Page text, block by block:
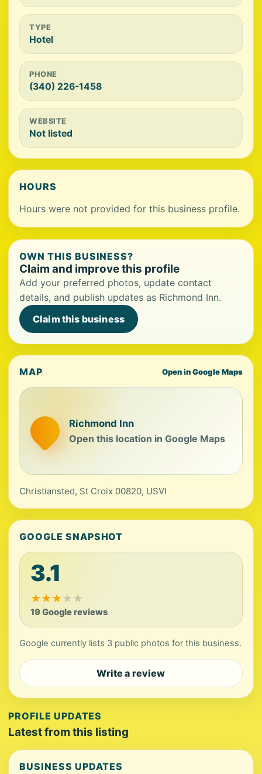
TYPE
Hotel
PHONE
(340) 226-1458
WEBSITE
Not listed
HOURS
Hours were not provided for this business profile.
OWN THIS BUSINESS?
Claim and improve this profile
Add your preferred photos, update contact
details, and publish updates as Richmond Inn.
Claim this business
MAP Open in Google Maps
Richmond Inn
Open this location in Google Maps
Christiansted, St Croix 00820, USVI
GOOGLE SNAPSHOT
3.1
★★★★★
19 Google reviews
Google currently lists 3 public photos for this business.
Write a review
PROFILE UPDATES
Latest from this listing
BUSINESS UPDATES